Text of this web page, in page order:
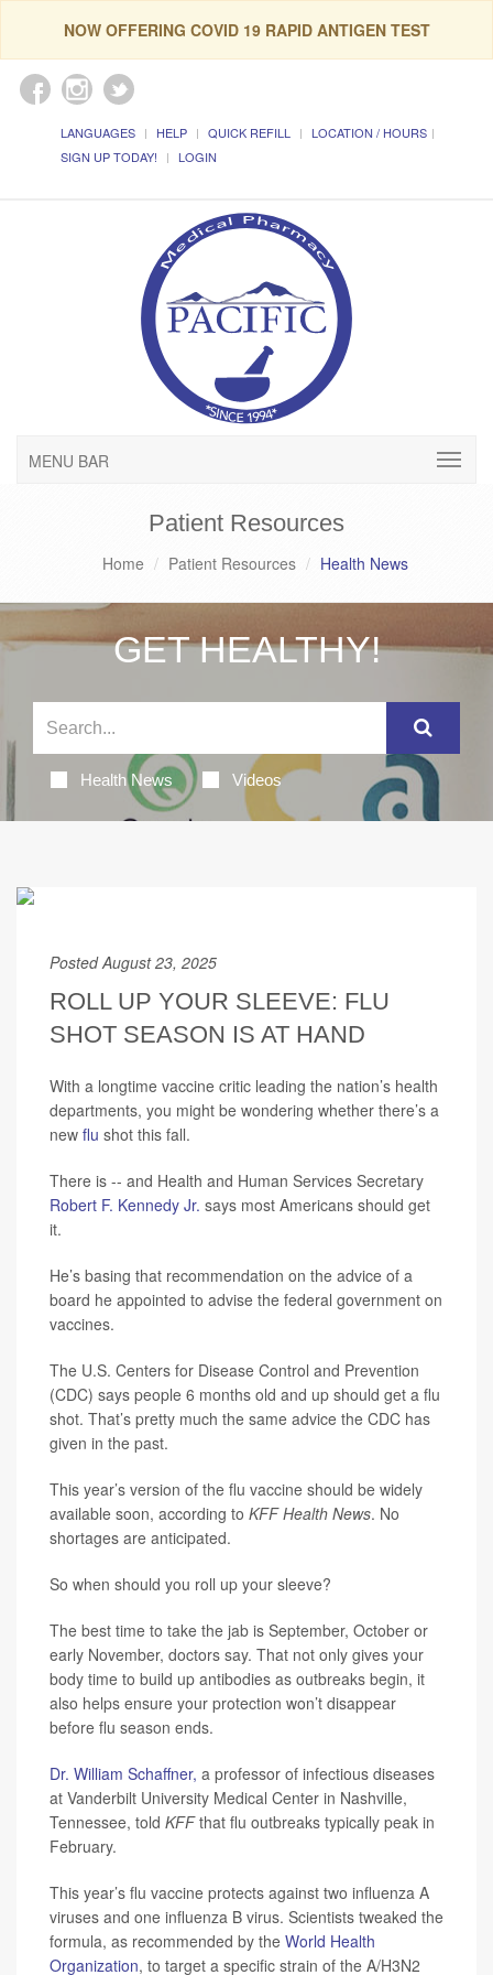
NOW OFFERING COVID 19 RAPID ANTIGEN TEST
LANGUAGES HELP QUICK REFILL
LOCATION / HOURS
SIGN UP TODAY!
LOGIN
MENU BAR
Patient Resources
Home Patient Resources Health News
GET HEALTHY!
Health News Videos
Posted August 23, 2025
ROLL UP YOUR SLEEVE: FLU
SHOT SEASON IS AT HAND
With a longtime vaccine critic leading the nation’s health
departments, you might be wondering whether there’s a
new flu shot this fall.
There is -- and Health and Human Services Secretary
Robert F. Kennedy Jr. says most Americans should get
it.
He’s basing that recommendation on the advice of a
board he appointed to advise the federal government on
vaccines.
The U.S. Centers for Disease Control and Prevention
(CDC) says people 6 months old and up should get a flu
shot. That’s pretty much the same advice the CDC has
given in the past.
This year’s version of the flu vaccine should be widely
available soon, according to KFF Health News. No
shortages are anticipated.
So when should you roll up your sleeve?
The best time to take the jab is September, October or
early November, doctors say. That not only gives your
body time to build up antibodies as outbreaks begin, it
also helps ensure your protection won’t disappear
before flu season ends.
Dr. William Schaffner, a professor of infectious diseases
at Vanderbilt University Medical Center in Nashville,
Tennessee, told KFFthat flu outbreaks typically peak in
February.
This year’s flu vaccine protects against two influenza A
viruses and one influenza B virus. Scientists tweaked the
formula, as recommended by the World Health
Organization, to target a specific strain of the A/H3N2